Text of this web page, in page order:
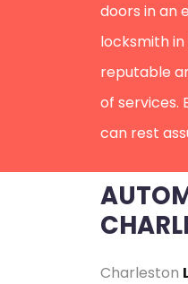
doors in an
locksmith
reputable
of services.
can rest
Charleston